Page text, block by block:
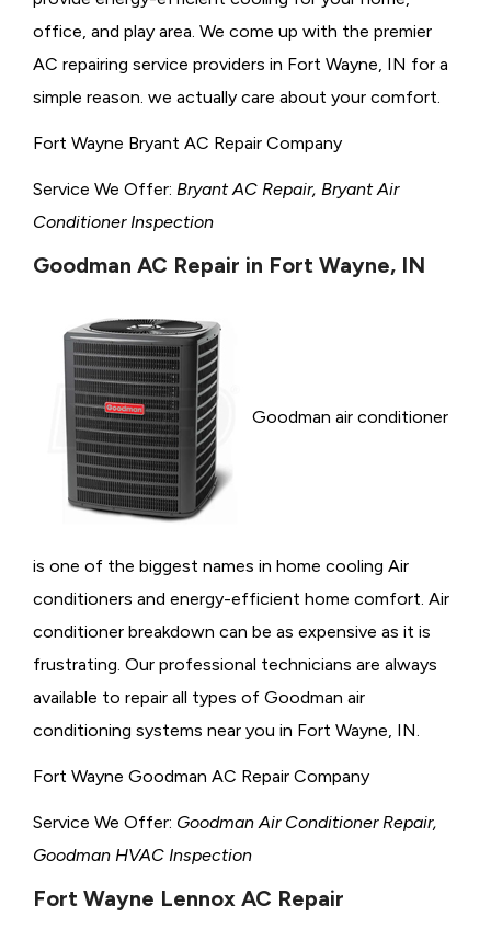
office, and play area. We come up with the premier
AC repairing service providers in Fort Wayne, IN for a
simple reason. we actually care about your comfort.
Fort Wayne Bryant AC Repair Company
Service We Offer: Bryant AC Repair, Bryant Air
Conditioner Inspection
Goodman AC Repair in Fort Wayne, IN
Goodman air conditioner
is one of the biggest names in home cooling Air
conditioners and energy-efficient home comfort. Air
conditioner breakdown can be as expensive as it is
frustrating. Our professional technicians are always
available to repair all types of Goodman air
conditioning systems near you in Fort Wayne, IN.
Fort Wayne Goodman AC Repair Company
Service We Offer: Goodman Air Conditioner Repair,
Goodman HVAC Inspection
Fort Wayne Lennox AC Repair